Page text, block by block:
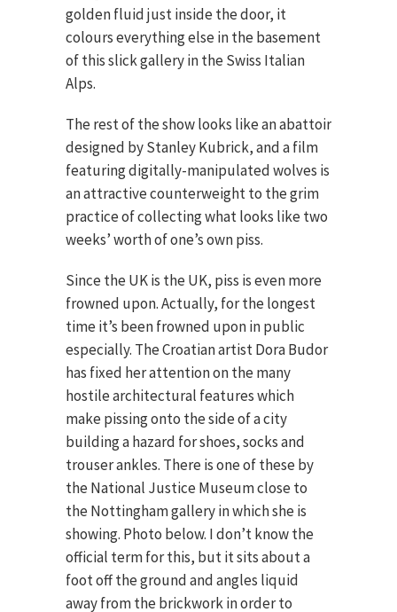
golden fluid just inside the door, it
colours everything else in the basement
of this slick gallery in the Swiss Italian
Alps.
The rest of the show looks like an abattoir
designed by Stanley Kubrick, and a film
featuring digitally-manipulated wolves is
an attractive counterweight to the grim
practice of collecting what looks like two
weeks’ worth of one’s own piss.
Since the UK is the UK, piss is even more
frowned upon. Actually, for the longest
time it’s been frowned upon in public
especially. The Croatian artist Dora Budor
has fixed her attention on the many
hostile architectural features which
make pissing onto the side of a city
building a hazard for shoes, socks and
trouser ankles. There is one of these by
the National Justice Museum close to
the Nottingham gallery in which she is
showing. Photo below. I don’t know the
official term for this, but it sits about a
foot off the ground and angles liquid
away from the brickwork in order to